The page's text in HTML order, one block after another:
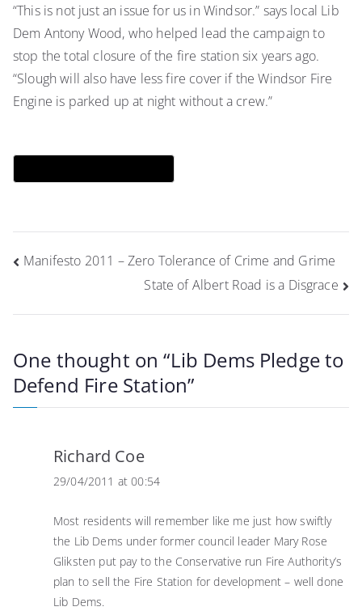
“This is not just an issue for us in Windsor.” says local Lib
Dem Antony Wood, who helped lead the campaign to
stop the total closure of the fire station six years ago.
“Slough will also have less fire cover if the Windsor Fire
Engine is parked up at night without a crew.”
Post
Manifesto 2011 – Zero Tolerance of Crime and Grime
State of Albert Road is a Disgrace
One thought on “Lib Dems Pledge to
Defend Fire Station”
Richard Coe
29/04/2011 at 00:54
Most residents will remember like me just how swiftly
the Lib Dems under former council leader Mary Rose
Gliksten put pay to the Conservative run Fire Authority’s
plan to sell the Fire Station for development – well done
Lib Dems.